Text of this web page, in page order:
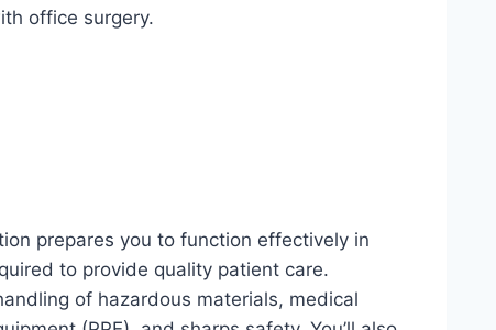
office surgery.
prepares you to function effectively in
to provide quality patient care.
of hazardous materials, medical